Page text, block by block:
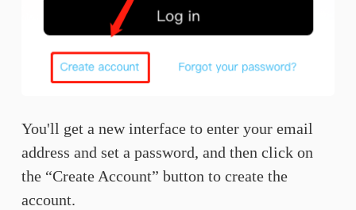
You'll get a new interface to enter your email
address and set a password, and then click on
the “Create Account” button to create the
account.